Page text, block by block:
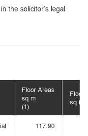
the solicitor’s legal
Floor Areas
sq m
(1)
Floor
sq ft
117.90